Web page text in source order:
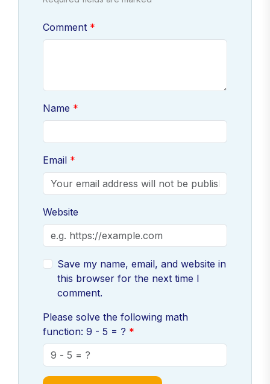
Comment
Name
Email
Website
Save my name, email, and website in
this browser for the next time I
comment.
Please solve the following math
function: 9 - 5 = ?